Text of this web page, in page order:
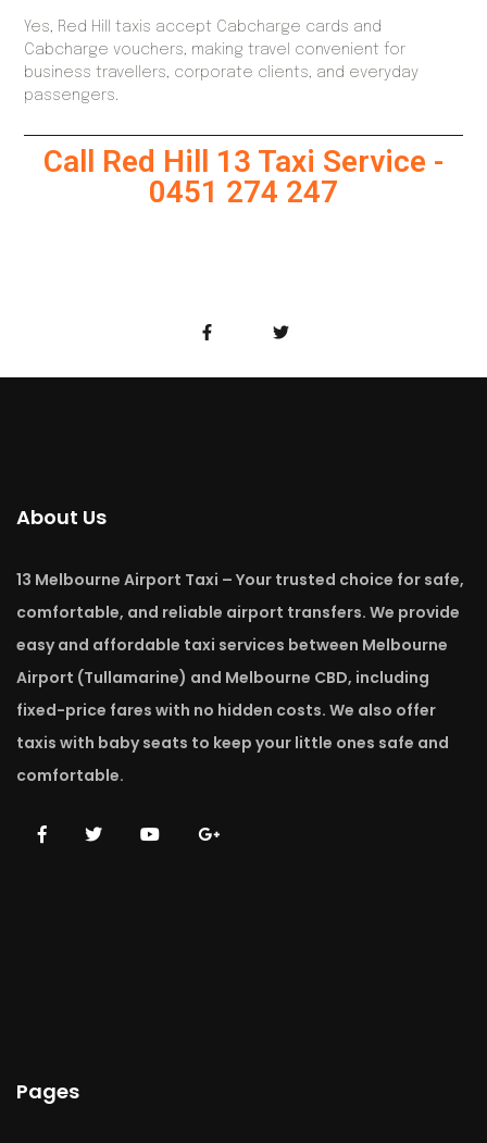
Yes, Red Hill taxis accept Cabcharge cards and
Cabcharge vouchers, making travel convenient for
business travellers, corporate clients, and everyday
passengers.
Call Red Hill 13 Taxi Service -
0451 274 247
About Us
13 Melbourne Airport Taxi – Your trusted choice for safe,
comfortable, and reliable airport transfers. We provide
easy and affordable taxi services between Melbourne
Airport (Tullamarine) and Melbourne CBD, including
fixed-price fares with no hidden costs. We also offer
taxis with baby seats to keep your little ones safe and
comfortable.
Pages